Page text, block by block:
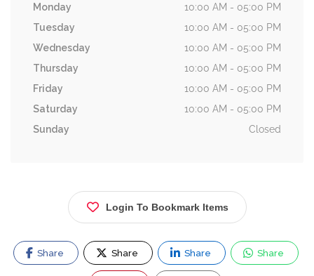
Monday
10:00 AM - 05:00 PM
Tuesday
10:00 AM - 05:00 PM
Wednesday
10:00 AM - 05:00 PM
Thursday
10:00 AM - 05:00 PM
Friday
10:00 AM - 05:00 PM
Saturday
10:00 AM - 05:00 PM
Sunday
Closed
Login To Bookmark Items
Share Share Share Share